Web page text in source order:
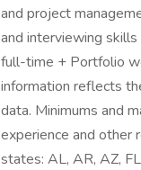
and project
and interviewing
full-time + Portfolio
information reflects
data. Minimums and
experience and
states: AL, AR, AZ,